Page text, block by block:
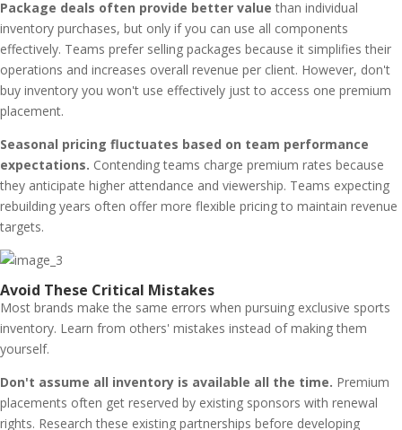
Package deals often provide better value than individual
inventory purchases, but only if you can use all components
effectively. Teams prefer selling packages because it simplifies their
operations and increases overall revenue per client. However, don't
buy inventory you won't use effectively just to access one premium
placement.
Seasonal pricing fluctuates based on team performance
expectations. Contending teams charge premium rates because
they anticipate higher attendance and viewership. Teams expecting
rebuilding years often offer more flexible pricing to maintain revenue
targets.
Avoid These Critical Mistakes
Most brands make the same errors when pursuing exclusive sports
inventory. Learn from others' mistakes instead of making them
yourself.
Don't assume all inventory is available all the time. Premium
placements often get reserved by existing sponsors with renewal
rights. Research these existing partnerships before developing